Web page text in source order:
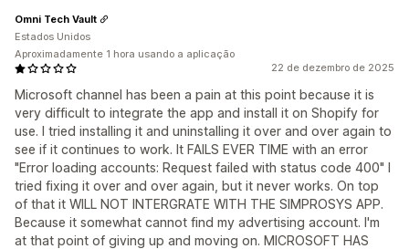
22 de dezembro de 2025
Microsoft channel has been a pain at this point because it is
very difficult to integrate the app and install it on Shopify for
use. I tried installing it and uninstalling it over and over again to
see if it continues to work. It FAILS EVER TIME with an error
"Error loading accounts: Request failed with status code 400" I
tried fixing it over and over again, but it never works. On top
of that it WILL NOT INTERGRATE WITH THE SIMPROSYS APP.
Because it somewhat cannot find my advertising account. I'm
at that point of giving up and moving on. MICROSOFT HAS
Omni Tech Vault
Estados Unidos
Aproximadamente 1 hora usando a aplicação